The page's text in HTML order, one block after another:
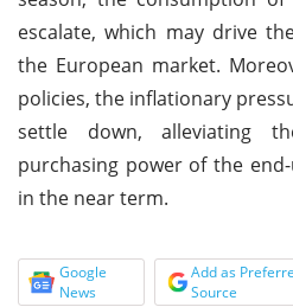
escalate, which may drive
the European market.
policies, the inflationary
settle down, alleviating
purchasing power of the
in the near term.
Google
News
Add as
Source